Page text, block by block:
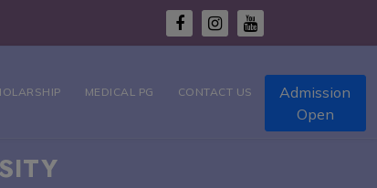
MEDICAL PG CONTACT US
Admission
Open